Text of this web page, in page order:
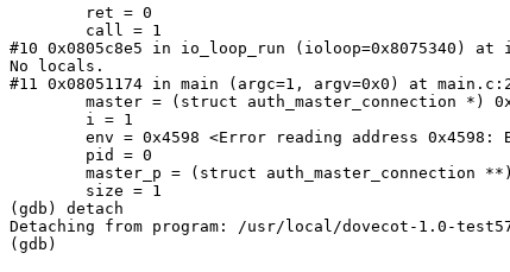
#10 0x0805c8e5 in io_loop_run (ioloop=0x8075340) at
No locals.
#11 0x08051174 in main (argc=1, argv=0x0) at
(gdb) detach
Detaching from program: /usr/local/dovecot-1.0-
(gdb)